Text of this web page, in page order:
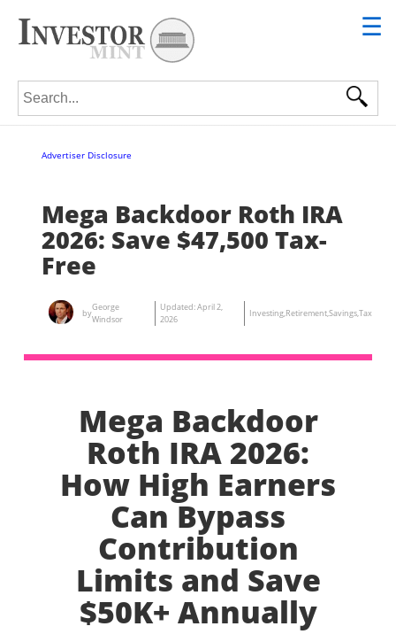
☰
Search for:
Advertiser Disclosure
Mega Backdoor Roth IRA
2026: Save $47,500 Tax-
Free
by
George
Windsor
Updated:April 2,
2026
Investing,Retirement,Savings,Tax
Mega Backdoor
Roth IRA 2026:
How High Earners
Can Bypass
Contribution
Limits and Save
$50K+ Annually